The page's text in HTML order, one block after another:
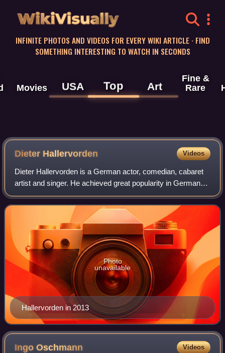
WikiVisually
INFINITE PHOTOS AND VIDEOS FOR EVERY WIKI ARTICLE · FIND
SOMETHING INTERESTING TO WATCH IN SECONDS
Movies USA Top Art
Fine &
Rare
Dieter Hallervorden Videos
Dieter Hallervorden is a German actor, comedian, cabaret
artist and singer. He achieved great popularity in German-
speaking countries in the mid-1970s with the slapstick
series Nonstop Nonsens and his
Hallervorden in 2013
Photo
unavailable
IngoOschmann Videos